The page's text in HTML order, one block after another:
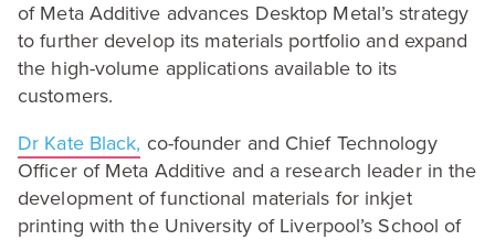
of Meta Additive advances Desktop Metal’s strategy
to further develop its materials portfolio and expand
the high-volume applications available to its
customers.
Dr Kate Black, co-founder and Chief Technology
Officer of Meta Additive and a research leader in the
development of functional materials for inkjet
printing with the University of Liverpool’s School of